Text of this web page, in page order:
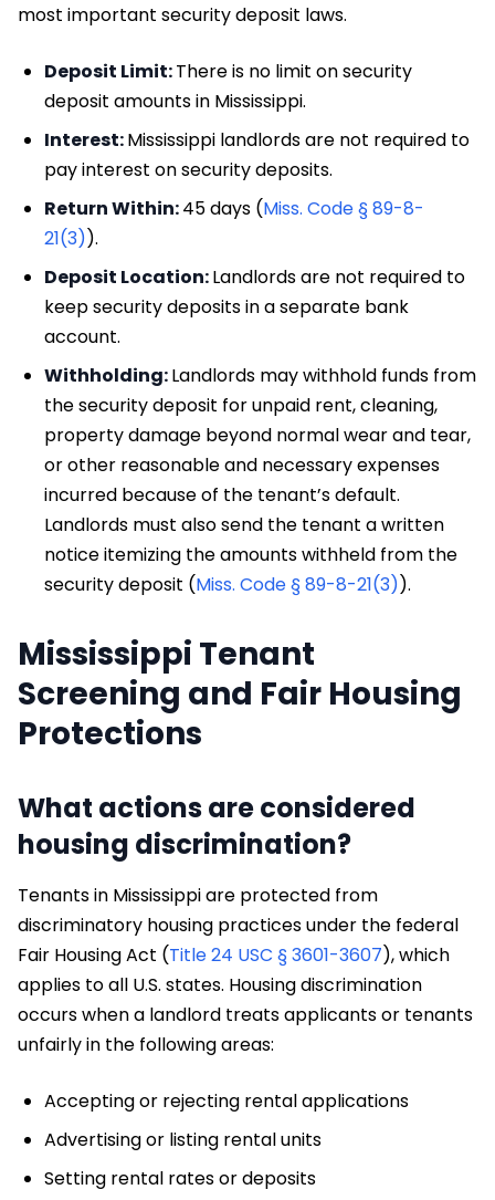
most important security deposit laws.
Deposit Limit:There is no limit on security
deposit amounts in Mississippi.
Interest:Mississippi landlords are not required to
pay interest on security deposits.
Return Within:45 days (Miss. Code § 89-8-
21(3)).
Deposit Location:Landlords are not required to
keep security deposits in a separate bank
account.
Withholding:Landlords may withhold funds from
the security deposit for unpaid rent, cleaning,
property damage beyond normal wear and tear,
or other reasonable and necessary expenses
incurred because of the tenant’s default.
Landlords must also send the tenant a written
notice itemizing the amounts withheld from the
security deposit (Miss. Code § 89-8-21(3)).
Mississippi Tenant
Screening and Fair Housing
Protections
What actions are considered
housing discrimination?
Tenants in Mississippi are protected from
discriminatory housing practices under the federal
Fair Housing Act (Title 24 USC § 3601-3607), which
applies to all U.S. states. Housing discrimination
occurs when a landlord treats applicants or tenants
unfairly in the following areas:
Accepting or rejecting rental applications
Advertising or listing rental units
Setting rental rates or deposits